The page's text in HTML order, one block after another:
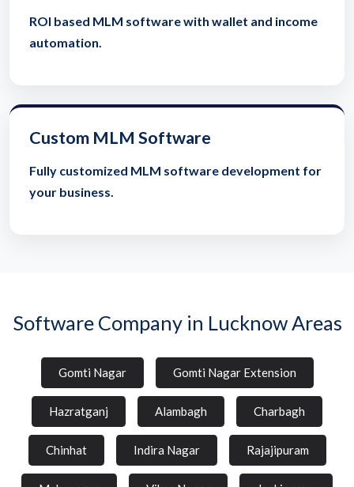
ROI based MLM software with wallet and income
automation.
Custom MLM Software
Fully customized MLM software development for
your business.
Software Company in Lucknow Areas
Gomti Nagar Gomti Nagar Extension
Hazratganj Alambagh Charbagh
Chinhat Indira Nagar Rajajipuram